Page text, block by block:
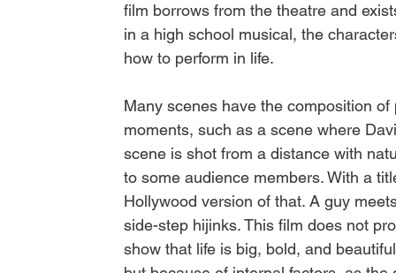
film borrows from the theatre and
in a high school musical, the
how to perform in life.
Many scenes have the composition
moments, such as a scene where
scene is shot from a distance with
to some audience members. With a
Hollywood version of that. A guy
side-step hijinks. This film does not
show that life is big, bold, and